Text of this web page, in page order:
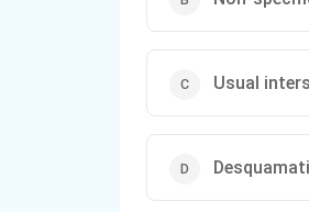
Usual